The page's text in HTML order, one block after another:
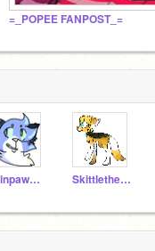
=_POPEE FANPOST_=
Rainpaw_The_WC Skittlethehoodiecat